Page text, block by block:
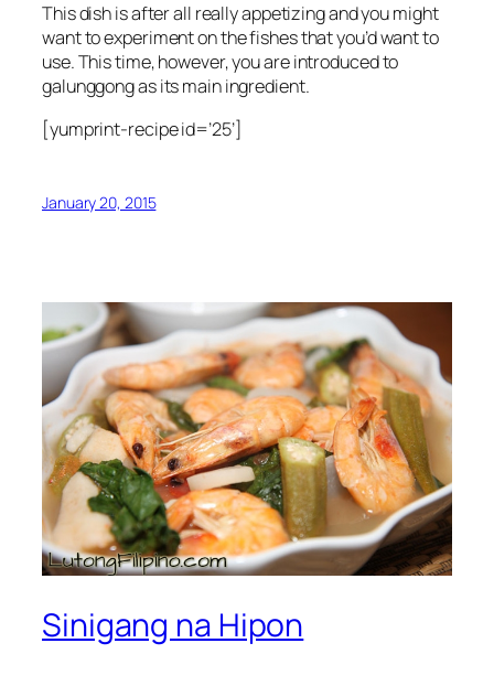
This dish is after all really appetizing and you might
want to experiment on the fishes that you’d want to
use. This time, however, you are introduced to
galunggong as its main ingredient.
[yumprint-recipe id=’25’]
January 20, 2015
Sinigang na Hipon